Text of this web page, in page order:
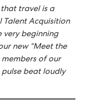
travel is a
Acquisition
very beginning
new “Meet the
members of our
beat loudly